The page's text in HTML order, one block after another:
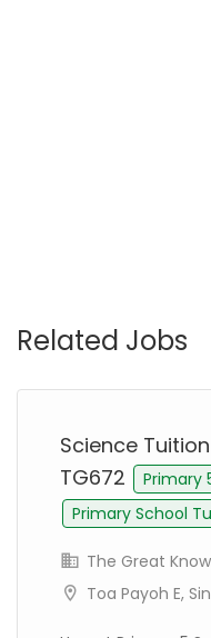
Related Jobs
Science
TG672
Primary
Primary School
The Great
Toa Payoh E,